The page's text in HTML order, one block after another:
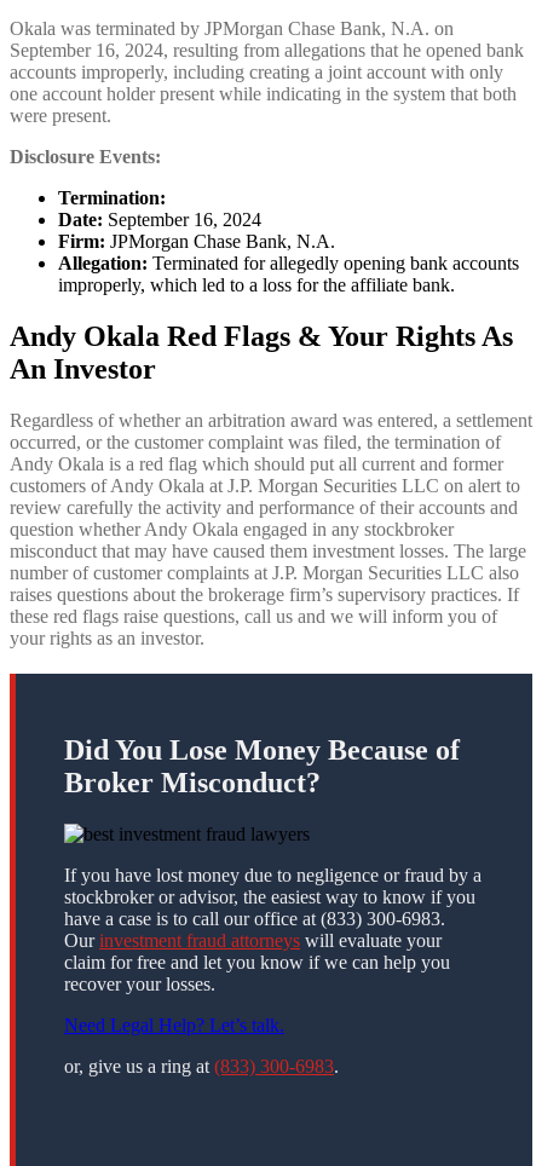
Okala was terminated by JPMorgan Chase Bank, N.A. on
September 16, 2024, resulting from allegations that he opened bank
accounts improperly, including creating a joint account with only
one account holder present while indicating in the system that both
were present.
Disclosure Events:
Termination:
Date: September 16, 2024
Firm: JPMorgan Chase Bank, N.A.
Allegation: Terminated for allegedly opening bank accounts
improperly, which led to a loss for the affiliate bank.
Andy Okala Red Flags & Your Rights As
An Investor
Regardless of whether an arbitration award was entered, a settlement
occurred, or the customer complaint was filed, the termination of
Andy Okala is a red flag which should put all current and former
customers of Andy Okala at J.P. Morgan Securities LLC on alert to
review carefully the activity and performance of their accounts and
question whether Andy Okala engaged in any stockbroker
misconduct that may have caused them investment losses. The large
number of customer complaints at J.P. Morgan Securities LLC also
raises questions about the brokerage firm’s supervisory practices. If
these red flags raise questions, call us and we will inform you of
your rights as an investor.
Did You Lose Money Because of
Broker Misconduct?
If you have lost money due to negligence or fraud by a
stockbroker or advisor, the easiest way to know if you
have a case is to call our office at (833) 300-6983.
Ourinvestment fraud attorneys will evaluate your
claim for free and let you know if we can help you
recover your losses.
Need Legal Help? Let’s talk.
or, give us a ring at (833) 300-6983.